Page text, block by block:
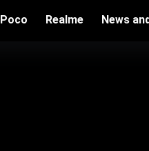
Poco Realme News